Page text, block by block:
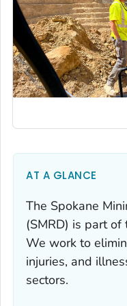
AT A GLANCE
The Spokane
(SMRD) is part of
We work to
injuries, and
sectors.